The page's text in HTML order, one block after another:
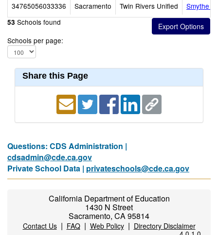
34765056033336
Sacramento Twin Rivers Unified Smythe
53 Schools found
Schools per page:
Share this Page
Questions: CDS Administration |
cdsadmin@cde.ca.gov
Private School Data | privateschools@cde.ca.gov
California Department of Education
1430 N Street
Sacramento, CA 95814
Contact Us| FAQ| Web Policy| Directory Disclaimer